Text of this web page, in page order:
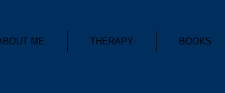
ME THERAPY BOOKS